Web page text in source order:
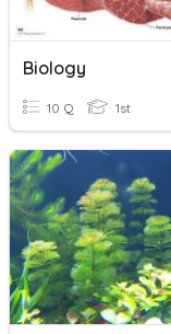
Biology
10 Q 1st